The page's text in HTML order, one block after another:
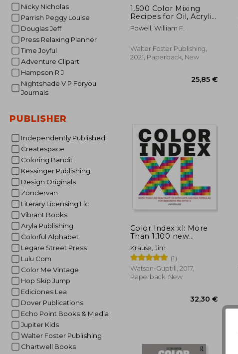
Nicky Nicholas
Parrish Peggy Louise
Douglas Jeff
Press Relaxing Planner
Time Joyful
Adventure Clipart
Hampson R J
Nightshade V P Foryou
Journals
PUBLISHER
Independently Published
Createspace
Coloring Bandit
Kessinger Publishing
Design Originals
Zondervan
Literary Licensing Llc
Vibrant Books
Aryla Publishing
Colorful Alphabet
Legare Street Press
Lulu Com
Color Me Vintage
Hop Skip Jump
Ediciones Lea
Dover Publications
Echo Point Books & Media
Jupiter Kids
Walter Foster Publishing
Chartwell Books
1,500 Color Mixing
Recipes for Oil, Acrylic
& Watercolor: Achieve
Precise Color When
Portraits, Still Lifes,
and More
Powell, William F.
Walter Foster Publishing,
2021, Paperback, New
Color Index xl: More
Than 1,100 new
Palettes With Cmyk
and rgb Formulas for
Designers and Artists
(Watson-Guptill)
Krause, Jim
(1)
Watson-Guptill, 2017,
Paperback, New